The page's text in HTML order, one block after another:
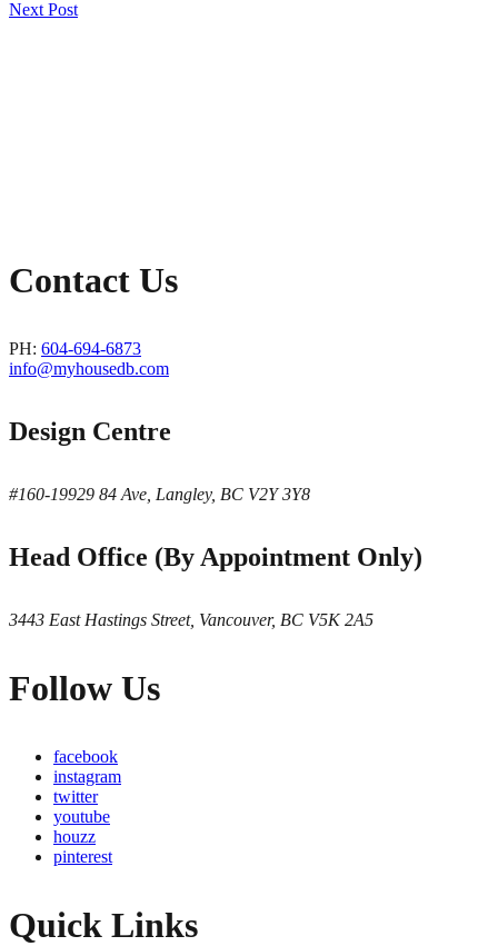
Next Post
Contact Us
PH: 604-694-6873
info@myhousedb.com
Design Centre
#160-19929 84 Ave, Langley, BC V2Y 3Y8
Head Office (By Appointment Only)
3443 East Hastings Street, Vancouver, BC V5K 2A5
Follow Us
facebook
instagram
twitter
youtube
houzz
pinterest
Quick Links